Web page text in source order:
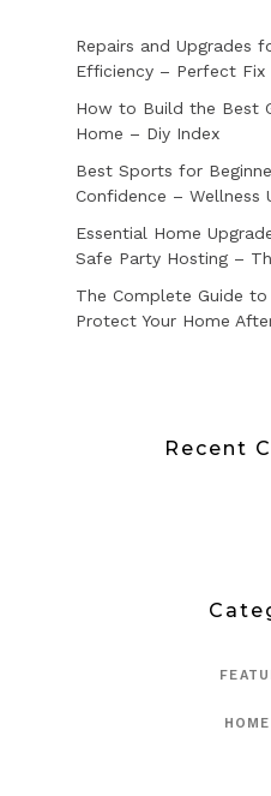
Repairs and Upgrades
Efficiency – Perfect Fix
How to Build the Best
Home – Diy Index
Best Sports for
Confidence – Wellness
Essential Home
Safe Party Hosting –
The Complete Guide
Protect Your Home
Recent
HOME